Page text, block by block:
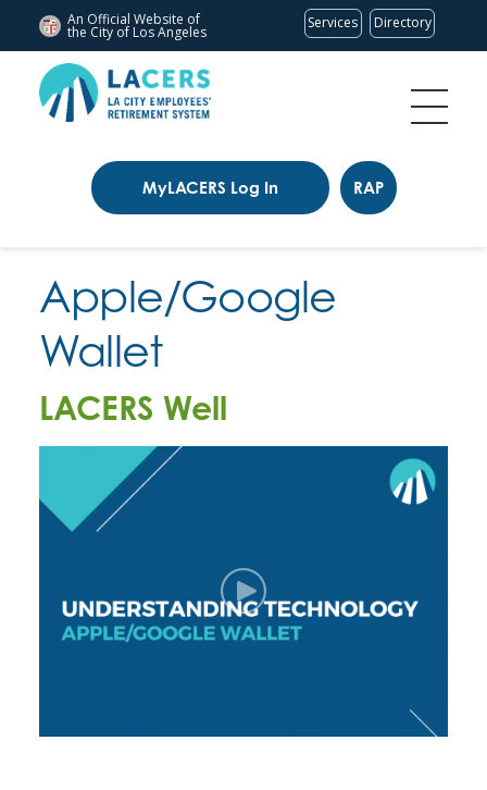
An Official Website of
the City of Los Angeles
Services Directory
MyLACERS Log In RAP
Apple/Google
Wallet
LACERS Well